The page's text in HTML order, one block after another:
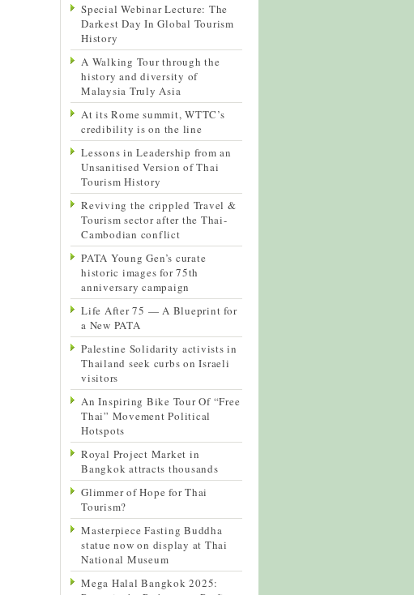
Special Webinar Lecture: The
Darkest Day In Global Tourism
History
A Walking Tour through the
history and diversity of
Malaysia Truly Asia
At its Rome summit, WTTC’s
credibility is on the line
Lessons in Leadership from an
Unsanitised Version of Thai
Tourism History
Reviving the crippled Travel &
Tourism sector after the Thai-
Cambodian conflict
PATA Young Gen’s curate
historic images for 75th
anniversary campaign
Life After 75 — A Blueprint for
a New PATA
Palestine Solidarity activists in
Thailand seek curbs on Israeli
visitors
An Inspiring Bike Tour Of “Free
Thai” Movement Political
Hotspots
Royal Project Market in
Bangkok attracts thousands
Glimmer of Hope for Thai
Tourism?
Masterpiece Fasting Buddha
statue now on display at Thai
National Museum
Mega Halal Bangkok 2025: